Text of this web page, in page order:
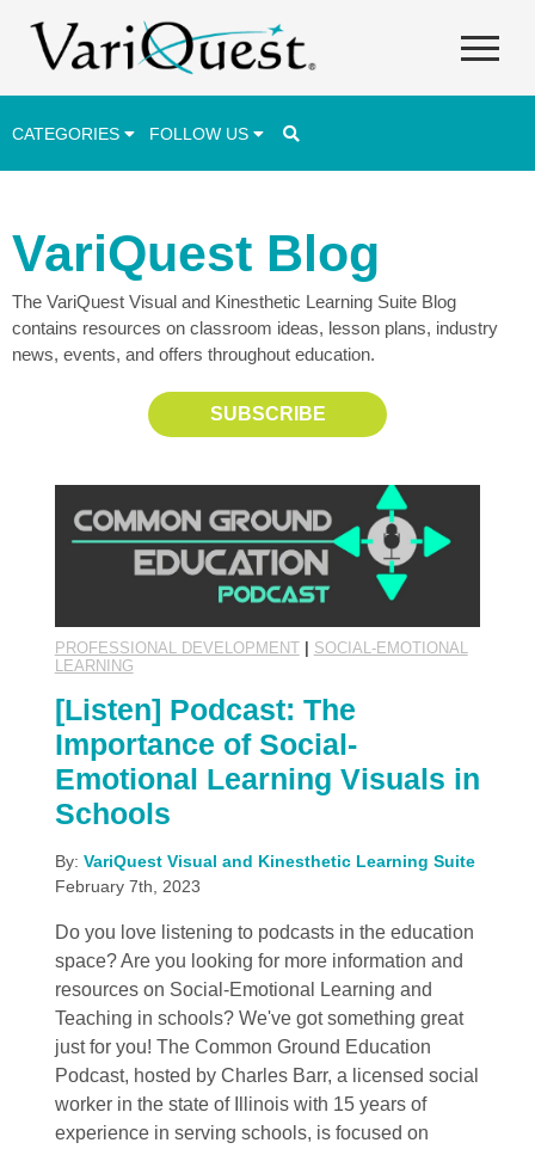
CATEGORIES FOLLOW US
Lesson Plans & Activities
Professional Development
Student Engagement
Student Achievement
School Funding
VariQuest Blog
The VariQuest Visual and Kinesthetic Learning Suite Blog
contains resources on classroom ideas, lesson plans, industry
news, events, and offers throughout education.
SUBSCRIBE
PROFESSIONAL DEVELOPMENT| SOCIAL-EMOTIONAL
LEARNING
[Listen] Podcast: The
Importance of Social-
Emotional Learning Visuals in
Schools
By: VariQuest Visual and Kinesthetic Learning Suite
February 7th, 2023
Do you love listening to podcasts in the education
space? Are you looking for more information and
resources on Social-Emotional Learning and
Teaching in schools? We've got something great
just for you! The Common Ground Education
Podcast, hosted by Charles Barr, a licensed social
worker in the state of Illinois with 15 years of
experience in serving schools, is focused on